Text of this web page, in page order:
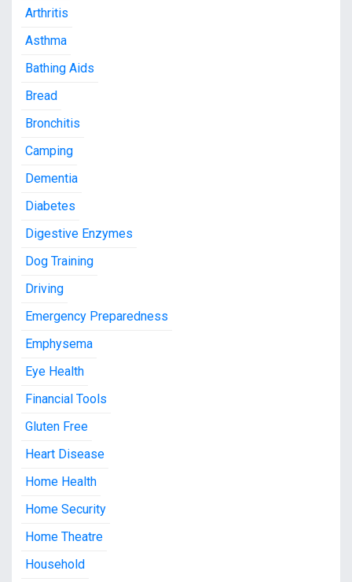
Arthritis
Asthma
Bathing Aids
Bread
Bronchitis
Camping
Dementia
Diabetes
Digestive Enzymes
Dog Training
Driving
Emergency Preparedness
Emphysema
Eye Health
Financial Tools
Gluten Free
Heart Disease
Home Health
Home Security
Home Theatre
Household